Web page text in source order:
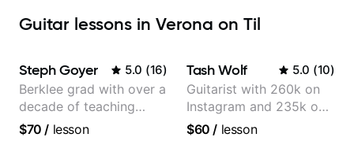
Guitar lessons in Verona on Til
Steph Goyer 5.0 (16)
Berklee grad with over a
decade of teaching
experience
$70 / lesson
Tash Wolf 5.0 (10)
Guitarist with 260k on
Instagram and 235k on
YouTube, known for my
$60 / lesson